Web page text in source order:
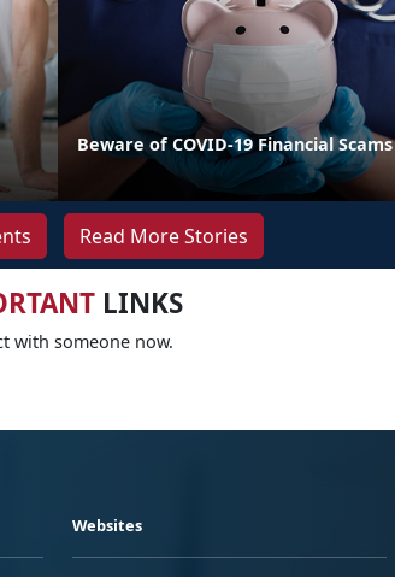
Beware of COVID-19 Financial Scams
Read More Stories
LINKS
with someone now.
Websites